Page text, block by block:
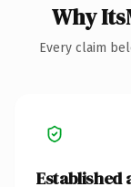
Why
Every claim
Established